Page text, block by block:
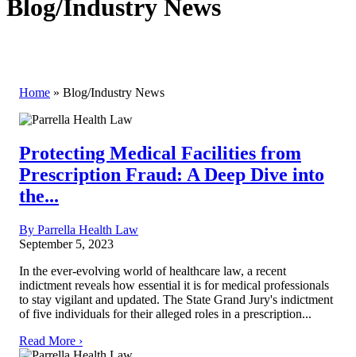
Blog/Industry News
Home » Blog/Industry News
Protecting Medical Facilities from
Prescription Fraud: A Deep Dive into
the...
By Parrella Health Law
September 5, 2023
In the ever-evolving world of healthcare law, a recent
indictment reveals how essential it is for medical professionals
to stay vigilant and updated. The State Grand Jury's indictment
of five individuals for their alleged roles in a prescription...
Read More ›